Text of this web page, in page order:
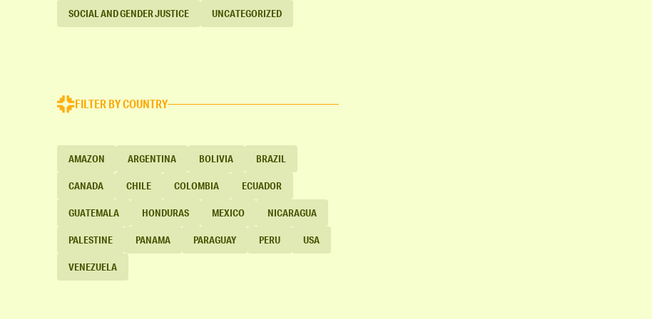
SOCIAL AND GENDER JUSTICE UNCATEGORIZED
FILTER BY COUNTRY
AMAZON ARGENTINA BOLIVIA BRAZIL
CANADA CHILE COLOMBIA ECUADOR
GUATEMALA HONDURAS MEXICO NICARAGUA
PALESTINE PANAMA PARAGUAY PERU USA
VENEZUELA